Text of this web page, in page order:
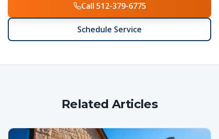
Call 512-379-6775
Schedule Service
Related Articles